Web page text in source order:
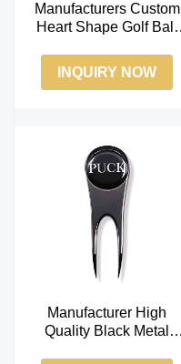
Manufacturers Custom
Heart Shape Golf Ball
Magnetic Golf Clip
INQUIRY NOW
Manufacturer High
Quality Black Metal